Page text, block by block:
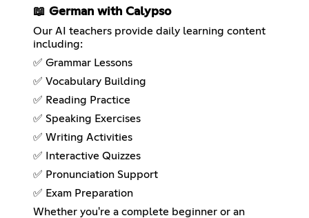
📖 German with Calypso
Our AI teachers provide daily learning content
including:
✅ Grammar Lessons
✅ Vocabulary Building
✅ Reading Practice
✅ Speaking Exercises
✅ Writing Activities
✅ Interactive Quizzes
✅ Pronunciation Support
✅ Exam Preparation
Whether you're a complete beginner or an